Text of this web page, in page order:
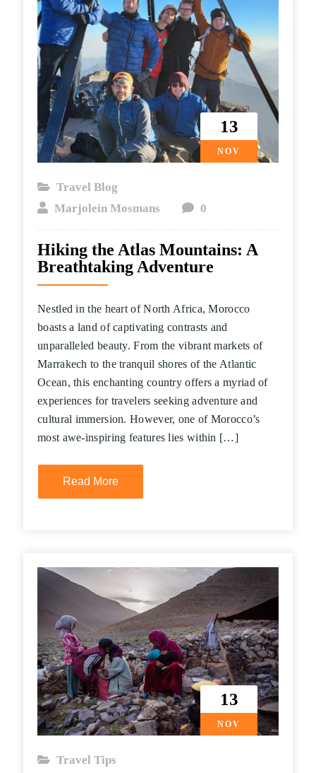
13
NOV
Travel Blog
Marjolein Mosmans
0
Hiking the Atlas Mountains: A
Breathtaking Adventure
Nestled in the heart of North Africa, Morocco
boasts a land of captivating contrasts and
unparalleled beauty. From the vibrant markets of
Marrakech to the tranquil shores of the Atlantic
Ocean, this enchanting country offers a myriad of
experiences for travelers seeking adventure and
cultural immersion. However, one of Morocco’s
most awe-inspiring features lies within […]
Read More
13
NOV
Travel Tips